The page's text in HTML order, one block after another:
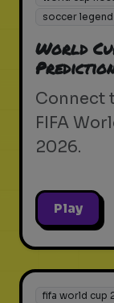
soccer legend
World
Connect
FIFA
2026.
Play
fifa world cup